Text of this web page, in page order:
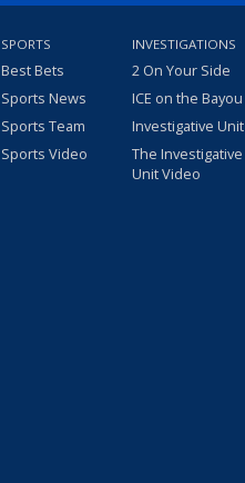
SPORTS
Best Bets
Sports News
Sports Team
Sports Video
INVESTIGATIONS
2 On Your Side
ICE on the Bayou
Investigative Unit
The Investigative
Unit Video